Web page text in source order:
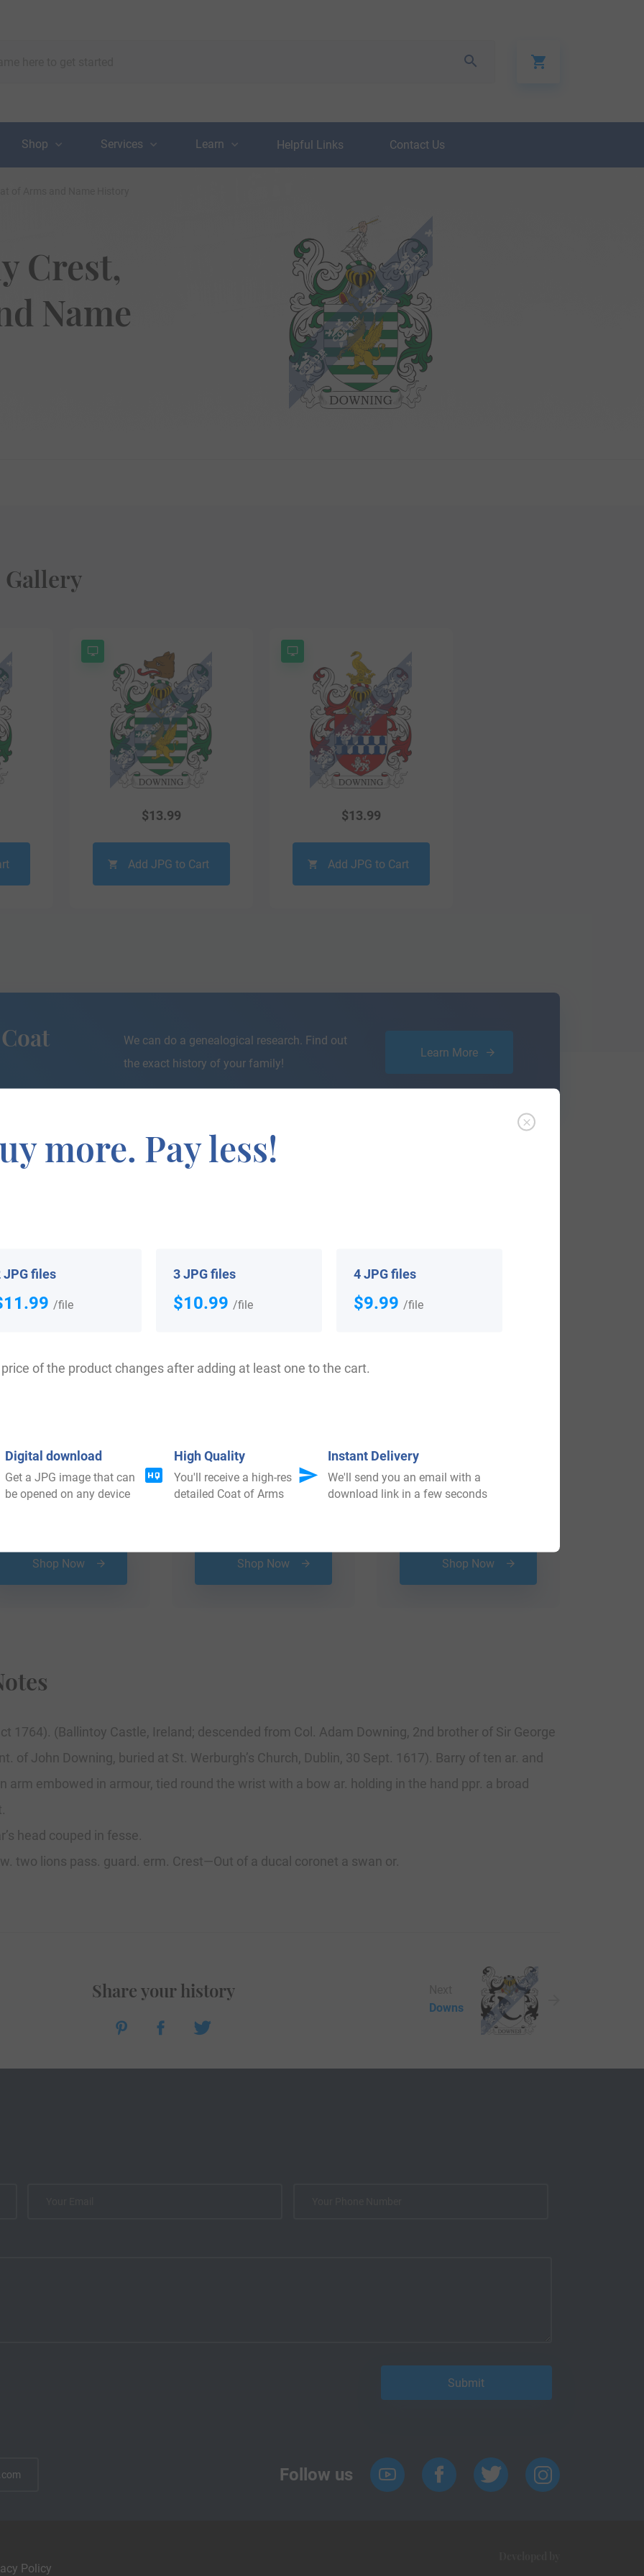
Shop Services Learn Helpful Links Contact Us
Crest,
Name
$13.99
Add JPG to Cart
$13.99
Add JPG to Cart
We can do a genealogical research. Find out
the exact history of your family!
Learn More
you are interested in having your genealogy done, we offer an affordable
your ancestors, where they came from, and who you are.
Coat of Arms
Shop Now Shop Now Shop Now
1764). (Ballintoy Castle, Ireland; descended from Col. Adam Downing, 2nd brother of Sir George
of John Downing, buried at St. Werburgh’s Church, Dublin, 30 Sept. 1617). Barry of ten ar. and
arm embowed in armour, tied round the wrist with a bow ar. holding in the hand ppr. a broad
head couped in fesse.
two lions pass. guard. erm. Crest—Out of a ducal coronet a swan or.
Share your history
Downs
Follow us
Policy
more. Pay less!
JPG files
/file
3 JPG files
$10.99 /file
4 JPG files
$9.99 /file
of the product changes after adding at least one to the cart.
Digital download
Get a JPG image that can
be opened on any device
High Quality
You'll receive a high-res
detailed Coat of Arms
Instant Delivery
We'll send you an email with a
download link in a few seconds